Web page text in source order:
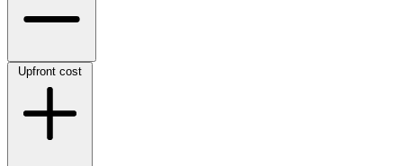
Upfront cost